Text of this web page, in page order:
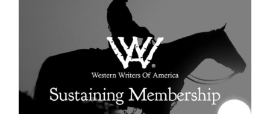
Packing The West
Charitable Giving
Contact